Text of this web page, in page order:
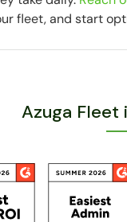
fleet, and start
Azuga Fleet